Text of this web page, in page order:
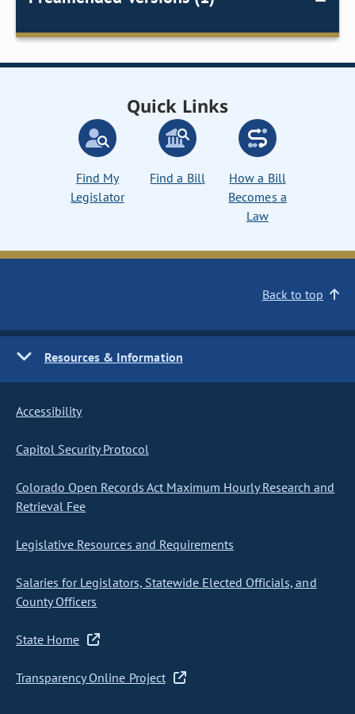
Quick Links
Find My
Legislator
Find a Bill
How a Bill
Becomes a
Law
Back to top
Resources & Information
Accessibility
Capitol Security Protocol
Colorado Open Records Act Maximum Hourly Research and
Retrieval Fee
Legislative Resources and Requirements
Salaries for Legislators, Statewide Elected Officials, and
County Officers
State Home
Transparency Online Project